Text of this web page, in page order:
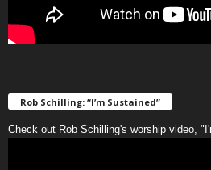
Rob Schilling: “I’m Sustained”
Check out Rob Schilling's worship video,